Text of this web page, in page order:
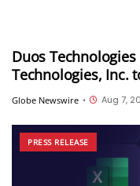
Duos
Technologies, Inc.
Globe Newswire • Aug 7,
PRESS RELEASE